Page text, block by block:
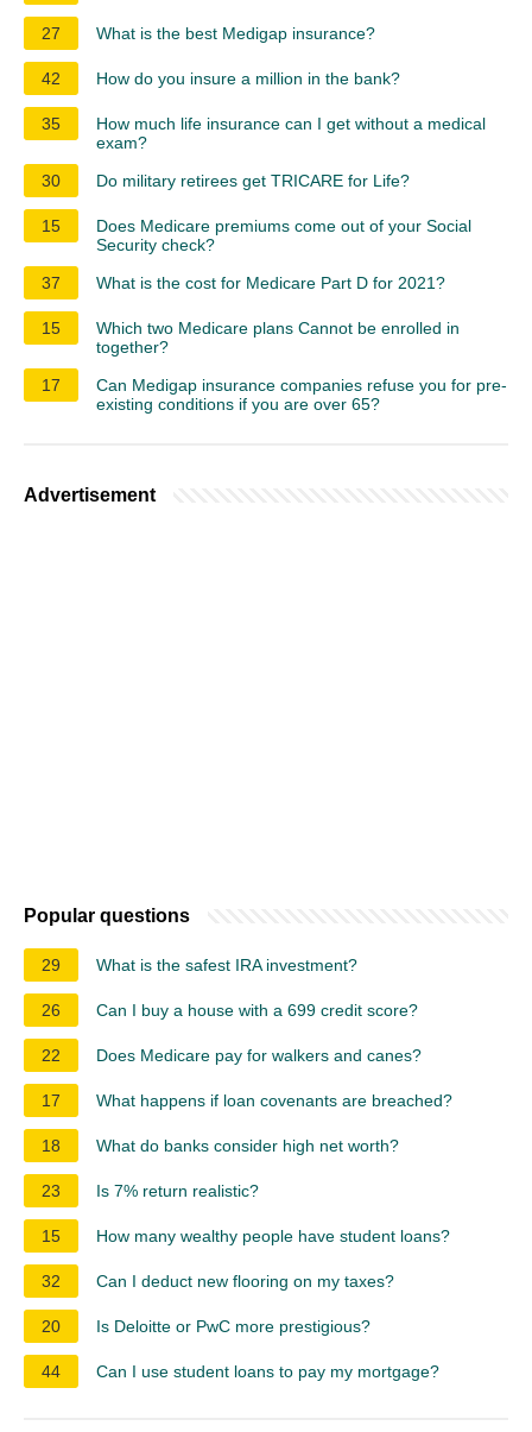
27 What is the best Medigap insurance?
42 How do you insure a million in the bank?
35
How much life insurance can I get without a medical
exam?
30
Do military retirees get TRICARE for Life?
15
Does Medicare premiums come out of your Social
Security check?
37
What is the cost for Medicare Part D for 2021?
15
Which two Medicare plans Cannot be enrolled in
together?
17
Can Medigap insurance companies refuse you for pre-
existing conditions if you are over 65?
Advertisement
Popular questions
29 What is the safest IRA investment?
26 Can I buy a house with a 699 credit score?
22 Does Medicare pay for walkers and canes?
17 What happens if loan covenants are breached?
18 What do banks consider high net worth?
23 Is 7% return realistic?
15 How many wealthy people have student loans?
32 Can I deduct new flooring on my taxes?
20 Is Deloitte or PwC more prestigious?
44 Can I use student loans to pay my mortgage?